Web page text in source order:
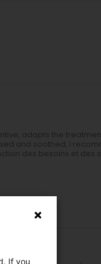
adapts the
and soothed, I
des besoins et des
If you